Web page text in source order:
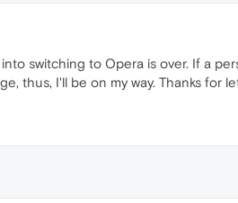
switching to Opera is over. If a
thus, I'll be on my way. Thanks for